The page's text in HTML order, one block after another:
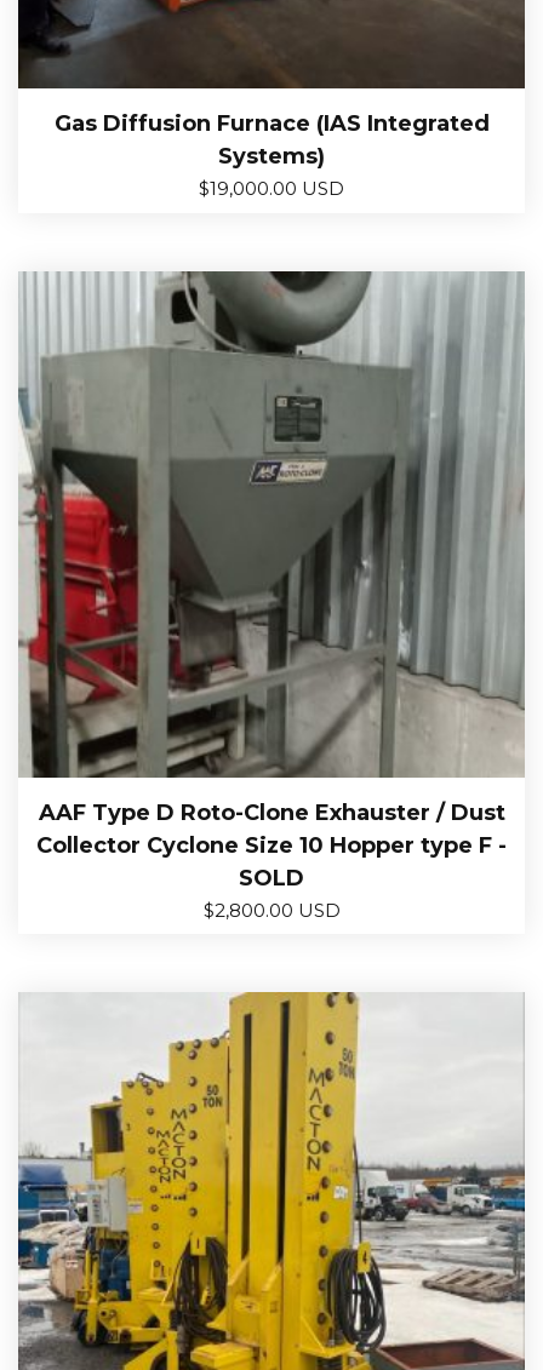
Gas Diffusion Furnace (IAS Integrated
Systems)
$19,000.00 USD
AAF Type D Roto-Clone Exhauster / Dust
Collector Cyclone Size 10 Hopper type F -
SOLD
$2,800.00 USD